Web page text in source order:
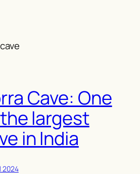
cave
Cave: One
largest
in India
2024